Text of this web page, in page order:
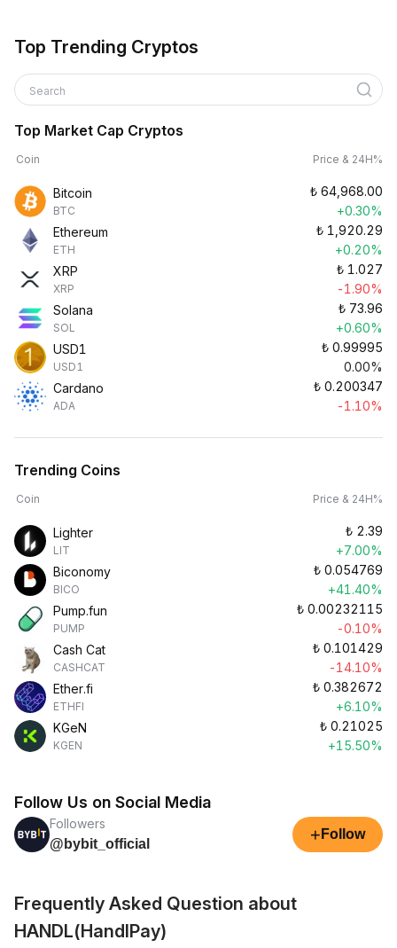
Top Trending Cryptos
Search
Top Market Cap Cryptos
Coin Price & 24H%
Bitcoin
BTC
₺ 64,968.00
+0.30%
Ethereum
ETH
₺ 1,920.29
+0.20%
XRP
XRP
₺ 1.027
-1.90%
Solana
SOL
₺ 73.96
+0.60%
USD1
USD1
₺ 0.99995
0.00%
Cardano
ADA
₺ 0.200347
-1.10%
Trending Coins
Coin Price & 24H%
Lighter
LIT
₺ 2.39
+7.00%
Biconomy
BICO
₺ 0.054769
+41.40%
Pump.fun
PUMP
₺ 0.00232115
-0.10%
Cash Cat
CASHCAT
₺ 0.101429
-14.10%
Ether.fi
ETHFI
₺ 0.382672
+6.10%
KGeN
KGEN
₺ 0.21025
+15.50%
Follow Us on Social Media
Followers
@bybit_official
+ Follow
Frequently Asked Question about
HANDL(HandlPay)